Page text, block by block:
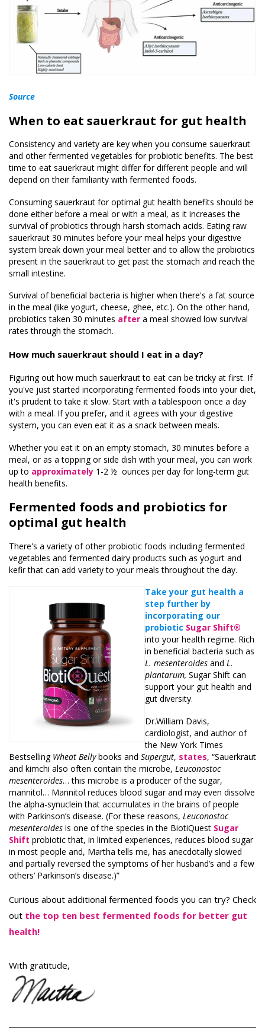
Source
When to eat sauerkraut for gut health
Consistency and variety are key when you consume sauerkraut
and other fermented vegetables for probiotic benefits. The best
time to eat sauerkraut might differ for different people and will
depend on their familiarity with fermented foods.
Consuming sauerkraut for optimal gut health benefits should be
done either before a meal or with a meal, as it increases the
survival of probiotics through harsh stomach acids. Eating raw
sauerkraut 30 minutes before your meal helps your digestive
system break down your meal better and to allow the probiotics
present in the sauerkraut to get past the stomach and reach the
small intestine.
Survival of beneficial bacteria is higher when there's a fat source
in the meal (like yogurt, cheese, ghee, etc.). On the other hand,
probiotics taken 30 minutes after a meal showed low survival
rates through the stomach.
How much sauerkraut should I eat in a day?
Figuring out how much sauerkraut to eat can be tricky at first. If
you've just started incorporating fermented foods into your diet,
it's prudent to take it slow. Start with a tablespoon once a day
with a meal. If you prefer, and it agrees with your digestive
system, you can even eat it as a snack between meals.
Whether you eat it on an empty stomach, 30 minutes before a
meal, or as a topping or side dish with your meal, you can work
up to approximately 1-2 ½ ounces per day for long-term gut
health benefits.
Fermented foods and probiotics for
optimal gut health
There's a variety of other probiotic foods including fermented
vegetables and fermented dairy products such as yogurt and
kefir that can add variety to your meals throughout the day.
Take your gut health a
step further by
incorporating our
probiotic Sugar Shift®
into your health regime. Rich
in beneficial bacteria such as
L. mesenteroides and L.
plantarum, Sugar Shift can
support your gut health and
gut diversity.
Dr.William Davis,
cardiologist, and author of
the New York Times
Bestselling Wheat Bellybooks and Supergut, states, “Sauerkraut
and kimchi also often contain the microbe, Leuconostoc
mesenteroides… this microbe is a producer of the sugar,
mannitol… Mannitol reduces blood sugar and may even dissolve
the alpha-synuclein that accumulates in the brains of people
with Parkinson’s disease. (For these reasons, Leuconostoc
mesenteroides is one of the species in the BiotiQuest Sugar
Shift probiotic that, in limited experiences, reduces blood sugar
in most people and, Martha tells me, has anecdotally slowed
and partially reversed the symptoms of her husband’s and a few
others’ Parkinson’s disease.)”
Curious about additional fermented foods you can try? Check
out the top ten best fermented foods for better gut
health!
With gratitude,